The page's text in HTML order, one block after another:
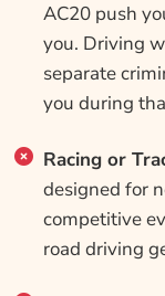
AC20 push
you. Driving
separate
you during
Racing or
designed for
competitive
road driving